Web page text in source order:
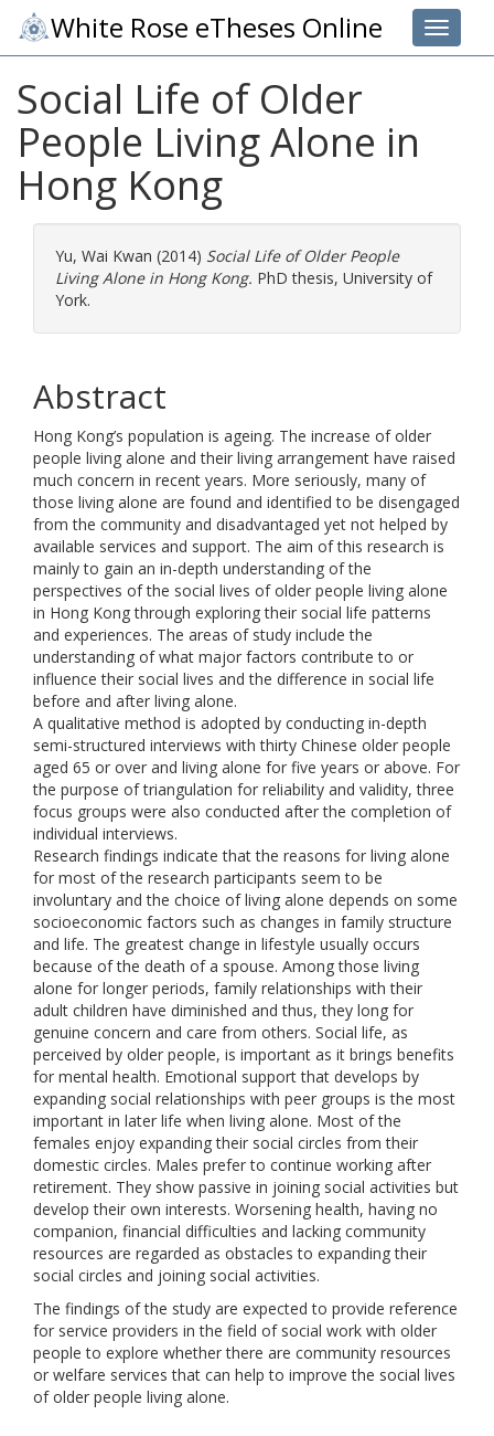
Toggle
White Rose eTheses Online
Social Life of Older
People Living Alone in
Hong Kong
Yu, Wai Kwan (2014) Social Life of Older People
Living Alone in Hong Kong. PhD thesis, University of
York.
Abstract
Hong Kong’s population is ageing. The increase of older
people living alone and their living arrangement have raised
much concern in recent years. More seriously, many of
those living alone are found and identified to be disengaged
from the community and disadvantaged yet not helped by
available services and support. The aim of this research is
mainly to gain an in-depth understanding of the
perspectives of the social lives of older people living alone
in Hong Kong through exploring their social life patterns
and experiences. The areas of study include the
understanding of what major factors contribute to or
influence their social lives and the difference in social life
before and after living alone.
A qualitative method is adopted by conducting in-depth
semi-structured interviews with thirty Chinese older people
aged 65 or over and living alone for five years or above. For
the purpose of triangulation for reliability and validity, three
focus groups were also conducted after the completion of
individual interviews.
Research findings indicate that the reasons for living alone
for most of the research participants seem to be
involuntary and the choice of living alone depends on some
socioeconomic factors such as changes in family structure
and life. The greatest change in lifestyle usually occurs
because of the death of a spouse. Among those living
alone for longer periods, family relationships with their
adult children have diminished and thus, they long for
genuine concern and care from others. Social life, as
perceived by older people, is important as it brings benefits
for mental health. Emotional support that develops by
expanding social relationships with peer groups is the most
important in later life when living alone. Most of the
females enjoy expanding their social circles from their
domestic circles. Males prefer to continue working after
retirement. They show passive in joining social activities but
develop their own interests. Worsening health, having no
companion, financial difficulties and lacking community
resources are regarded as obstacles to expanding their
social circles and joining social activities.
The findings of the study are expected to provide reference
for service providers in the field of social work with older
people to explore whether there are community resources
or welfare services that can help to improve the social lives
of older people living alone.